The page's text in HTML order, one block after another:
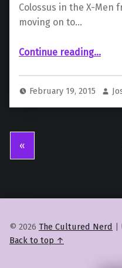
Colossus in the X-Men
moving on to…
Continue reading“Daniel Cudmore will not be playing
…
February 19, 2015
«
© 2026 The Cultured Nerd |
Back to top ↑